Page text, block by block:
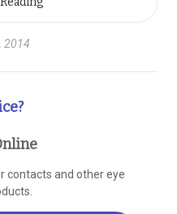
2014
contacts and other eye